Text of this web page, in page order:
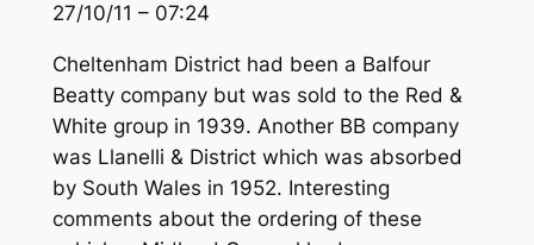
27/10/11 – 07:24
Cheltenham District had been a Balfour
Beatty company but was sold to the Red &
White group in 1939. Another BB company
was Llanelli & District which was absorbed
by South Wales in 1952. Interesting
comments about the ordering of these